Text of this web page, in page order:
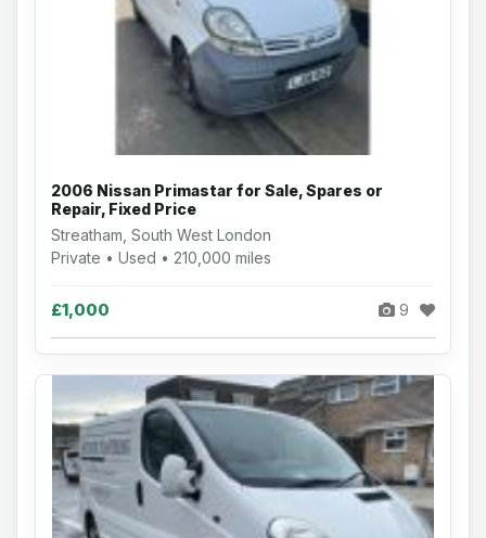
2006 Nissan Primastar for Sale, Spares or
Repair, Fixed Price
Streatham, South West London
Private • Used • 210,000 miles
£1,000 9